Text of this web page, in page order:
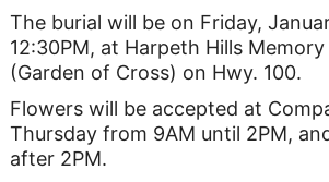
The burial will be on Friday,
12:30PM, at Harpeth Hills
(Garden of Cross) on Hwy. 100.
Flowers will be accepted at
Thursday from 9AM until 2PM,
after 2PM.